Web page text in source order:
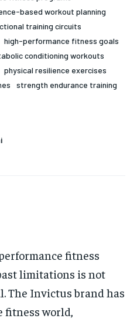
/ month
opt out of the monthly
based workout planning
training circuits
high-performance fitness goals
conditioning workouts
physical resilience exercises
strength endurance training
fitness
limitations is not
The Invictus brand has
fitness world,